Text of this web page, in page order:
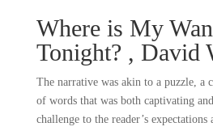
Where is My
Tonight? , David
The narrative was akin to a puzzle, a
of words that was both captivating
challenge to the reader’s expectations